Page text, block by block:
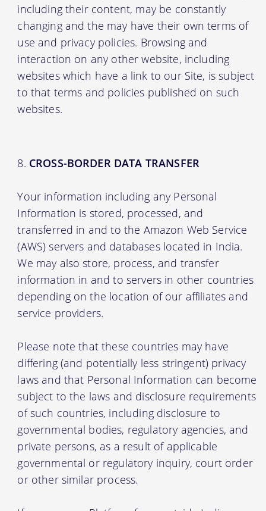
including their content, may be constantly
changing and the may have their own terms of
use and privacy policies. Browsing and
interaction on any other website, including
websites which have a link to our Site, is subject
to that terms and policies published on such
websites.
CROSS-BORDER DATA TRANSFER
Your information including any Personal
Information is stored, processed, and
transferred in and to the Amazon Web Service
(AWS) servers and databases located in India.
We may also store, process, and transfer
information in and to servers in other countries
depending on the location of our affiliates and
service providers.
Please note that these countries may have
differing (and potentially less stringent) privacy
laws and that Personal Information can become
subject to the laws and disclosure requirements
of such countries, including disclosure to
governmental bodies, regulatory agencies, and
private persons, as a result of applicable
governmental or regulatory inquiry, court order
or other similar process.